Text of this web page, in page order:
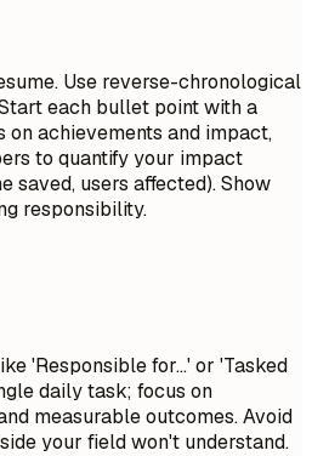
Use reverse-chronological
each bullet point with a
on achievements and impact,
to quantify your impact
saved, users affected). Show
responsibility.
'Responsible for...' or 'Tasked
daily task; focus on
measurable outcomes. Avoid
your field won't understand.